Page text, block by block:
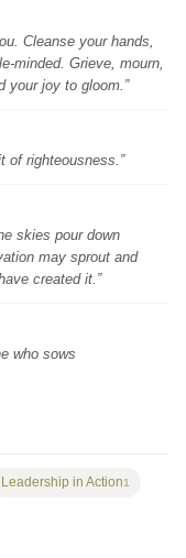
Cleanse your hands,
minded. Grieve, mourn,
your joy to gloom.”
of righteousness.”
skies pour down
may sprout and
created it.”
who sows
Leadership in Action1